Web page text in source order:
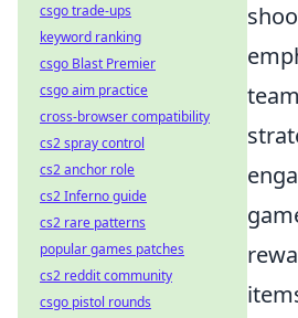
csgo trade-ups
keyword ranking
csgo Blast Premier
csgo aim practice
cross-browser compatibility
cs2 spray control
cs2 anchor role
cs2 Inferno guide
cs2 rare patterns
popular games patches
cs2 reddit community
csgo pistol rounds